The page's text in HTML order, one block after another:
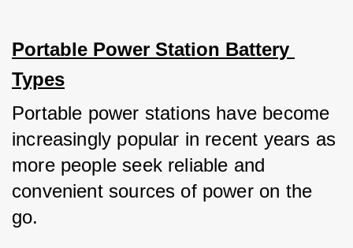
Portable Power Station Battery
Types
Portable power stations have become
increasingly popular in recent years as
more people seek reliable and
convenient sources of power on the
go.